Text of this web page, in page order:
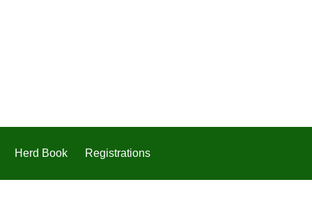
Herd Book Registrations